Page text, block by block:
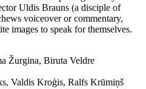
Uldis Brauns (a disciple of
voiceover or commentary,
images to speak for themselves.
Žurgina, Biruta Veldre
Valdis Kroģis, Ralfs Krūmiņš